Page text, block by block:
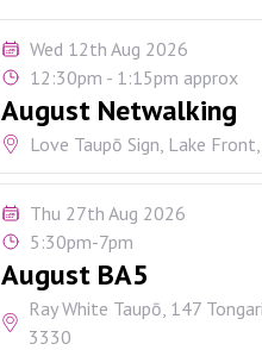
Wed 12th Aug 2026
12:30pm - 1:15pm approx
August Netwalking
Love Taupō Sign, Lake
Thu 27th Aug 2026
5:30pm-7pm
August BA5
Ray White Taupō, 147
3330